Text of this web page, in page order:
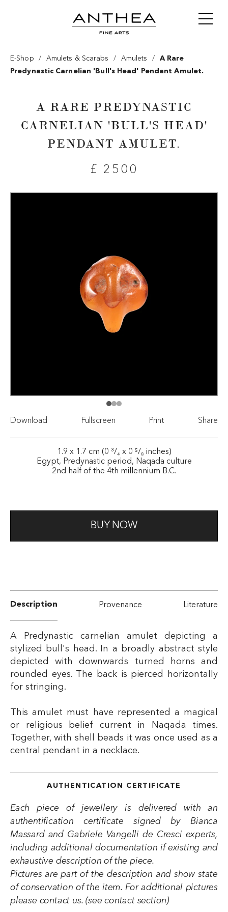
E-Shop / Amulets & Scarabs / Amulets /
A Rare
Predynastic Carnelian 'bull's Head' Pendant Amulet.
A RARE PREDYNASTIC
CARNELIAN 'BULL'S HEAD'
PENDANT AMULET.
£ 2500
Download Fullscreen Print Share
1.9 x 1.7 cm (0 ³/₄ x 0 ⁵/₈ inches)
Egypt, Predynastic period, Naqada culture
2nd half of the 4th millennium B.C.
BUY NOW
Description Provenance Literature
A Predynastic carnelian amulet depicting a
stylized bull's head. In a broadly abstract style
depicted with downwards turned horns and
rounded eyes. The back is pierced horizontally
for stringing.
This amulet must have represented a magical
or religious belief current in Naqada times.
Together, with shell beads it was once used as a
central pendant in a necklace.
AUTHENTICATION CERTIFICATE
Each piece of jewellery is delivered with an
authentification certificate signed by Bianca
Massard and Gabriele Vangelli de Cresci experts,
including additional documentation if existing and
exhaustive description of the piece.
Pictures are part of the description and show state
of conservation of the item. For additional pictures
please contact us. (see contact section)